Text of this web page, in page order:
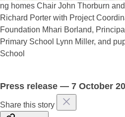
ng homes Chair John Thorburn
Richard Porter with Project
Foundation Mhari Borland,
Primary School Lynn Miller, and
School
Press release — 7 October
Share this story